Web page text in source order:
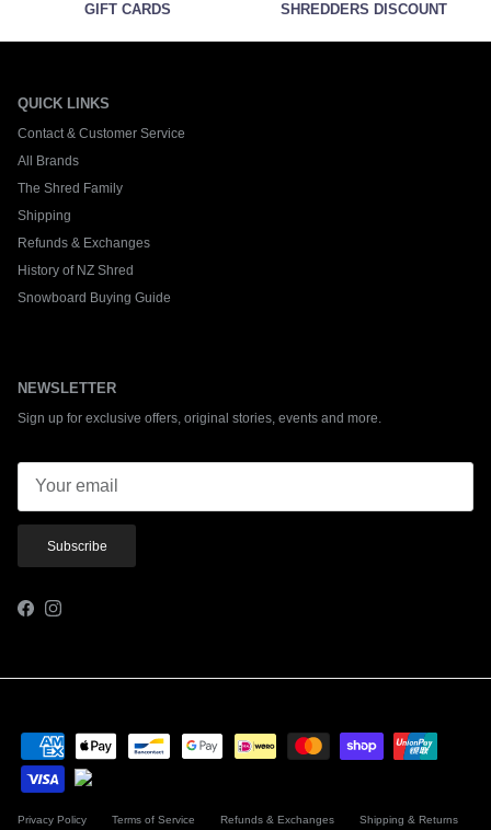
GIFT CARDS SHREDDERS DISCOUNT
QUICK LINKS
Contact & Customer Service
All Brands
The Shred Family
Shipping
Refunds & Exchanges
History of NZ Shred
Snowboard Buying Guide
NEWSLETTER
Sign up for exclusive offers, original stories, events and more.
Subscribe
FacebookInstagram
Privacy Policy Terms of Service Refunds & Exchanges Shipping & Returns